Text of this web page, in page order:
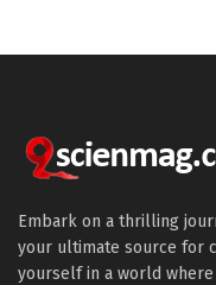
Embark on a thrilling
your ultimate source for
yourself in a world